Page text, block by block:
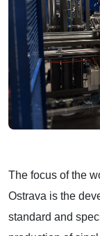
The focus of the
Ostrava is the
standard and